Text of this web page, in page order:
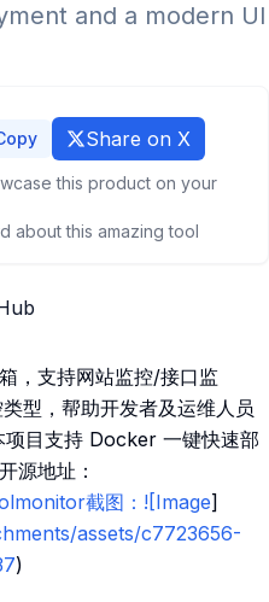
and a modern UI
Share on X
this product on your
about this amazing tool
，支持网站监控/接口监
型，帮助开发者及运维人员
目支持 Docker 一键快速部
源地址：
截图：![Image]
assets/c7723656-
)